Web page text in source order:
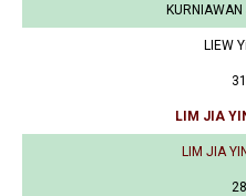
LIEW
LIM JIA
LIM JIA